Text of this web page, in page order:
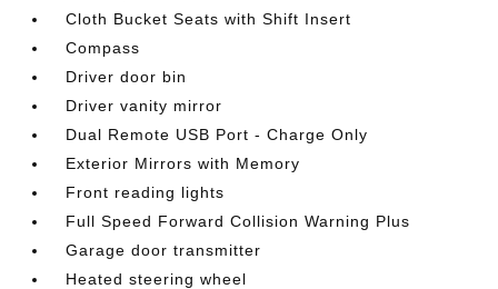
Cloth Bucket Seats with Shift Insert
Compass
Driver door bin
Driver vanity mirror
Dual Remote USB Port - Charge Only
Exterior Mirrors with Memory
Front reading lights
Full Speed Forward Collision Warning Plus
Garage door transmitter
Heated steering wheel